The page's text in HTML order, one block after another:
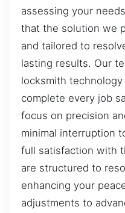
assessing your
that the solution we
and tailored to
lasting results. Our
locksmith
complete every job
focus on precision
minimal interruption
full satisfaction with
are structured to
enhancing your
adjustments to